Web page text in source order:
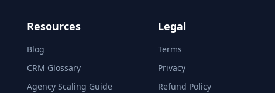
Resources
Blog
CRM Glossary
Agency Scaling Guide
Legal
Terms
Privacy
Refund Policy